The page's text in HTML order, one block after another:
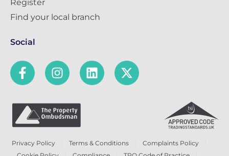
Register
Find your local branch
Social
Privacy Policy Terms & Conditions
Complaints Policy